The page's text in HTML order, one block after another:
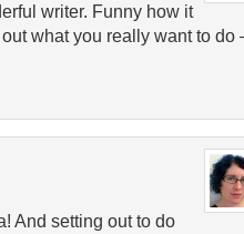
writer. Funny how it
what you really want to
And setting out to do